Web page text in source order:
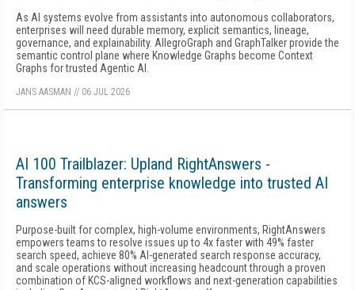
As AI systems evolve from assistants into autonomous collaborators,
enterprises will need durable memory, explicit semantics, lineage,
governance, and explainability. AllegroGraph and GraphTalker provide the
semantic control plane where Knowledge Graphs become Context
Graphs for trusted Agentic AI.
JANS AASMAN // 06 JUL 2026
AI 100 Trailblazer: Upland RightAnswers -
Transforming enterprise knowledge into trusted AI
answers
Purpose-built for complex, high-volume environments, RightAnswers
empowers teams to resolve issues up to 4x faster with 49% faster
search speed, achieve 80% AI-generated search response accuracy,
and scale operations without increasing headcount through a proven
combination of KCS-aligned workflows and next-generation capabilities